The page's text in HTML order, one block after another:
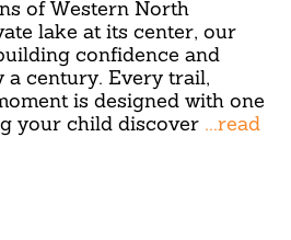
of Western North
lake at its center, our
confidence and
century. Every trail,
is designed with one
your child discover ...read